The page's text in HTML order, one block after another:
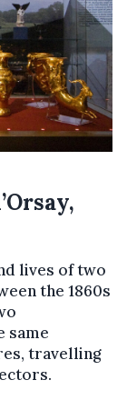
lives of two
the 1860s
same
travelling